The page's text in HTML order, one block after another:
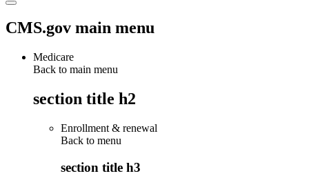
CMS.gov main menu
Medicare
Back to main menu
section title h2
Enrollment & renewal
Back to menu
section title h3